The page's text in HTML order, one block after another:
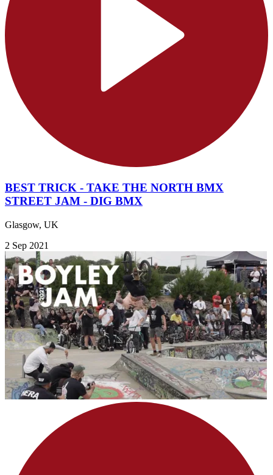
BEST TRICK - TAKE THE NORTH BMX
STREET JAM - DIG BMX
Glasgow, UK
2 Sep 2021